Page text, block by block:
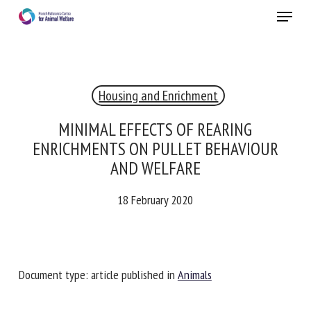
Menu
Housing and Enrichment
MINIMAL EFFECTS OF REARING
ENRICHMENTS ON PULLET BEHAVIOUR
AND WELFARE
18 February 2020
Document type: article published in Animals
RECEIVE A FREE MONTHLY BULLETIN